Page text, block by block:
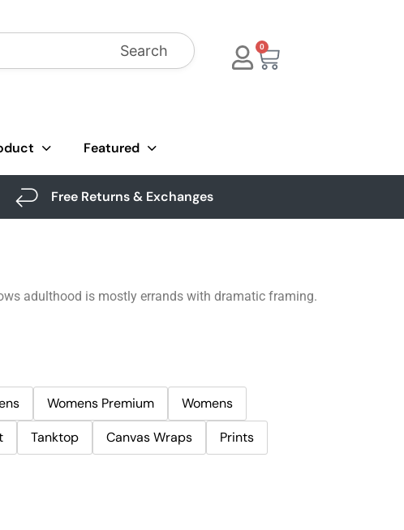
Search 0
Featured
Free Returns & Exchanges
adulthood is mostly errands with dramatic framing.
Womens Premium
Womens
Tanktop Canvas Wraps Prints